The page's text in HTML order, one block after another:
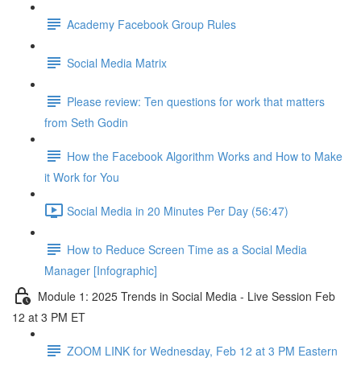
Academy Facebook Group Rules
Social Media Matrix
Please review: Ten questions for work that matters
from Seth Godin
How the Facebook Algorithm Works and How to Make
it Work for You
Social Media in 20 Minutes Per Day (56:47)
How to Reduce Screen Time as a Social Media
Manager [Infographic]
Module 1: 2025 Trends in Social Media - Live Session Feb
12 at 3 PM ET
ZOOM LINK for Wednesday, Feb 12 at 3 PM Eastern